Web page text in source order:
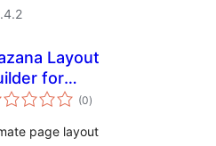
Layout
for
(0total
ratings
)
page layout